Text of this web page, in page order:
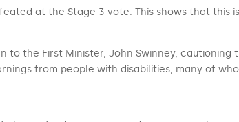
at the Stage 3 vote. This shows that this
the First Minister, John Swinney, cautioning
from people with disabilities, many of